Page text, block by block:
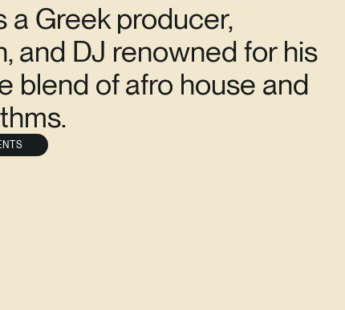
a Greek producer,
and DJ renowned for his
blend of afro house and